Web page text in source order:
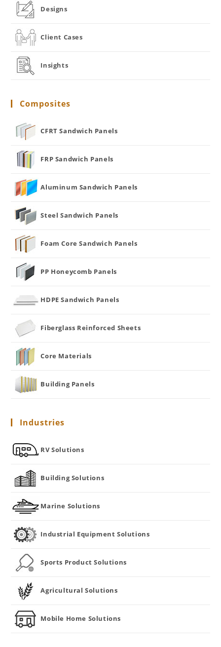
Designs
Client Cases
Insights
Composites
CFRT Sandwich Panels
FRP Sandwich Panels
Aluminum Sandwich Panels
Steel Sandwich Panels
Foam Core Sandwich Panels
PP Honeycomb Panels
HDPE Sandwich Panels
Fiberglass Reinforced Sheets
Core Materials
Building Panels
Industries
RV Solutions
Building Solutions
Marine Solutions
Industrial Equipment Solutions
Sports Product Solutions
Agricultural Solutions
Mobile Home Solutions